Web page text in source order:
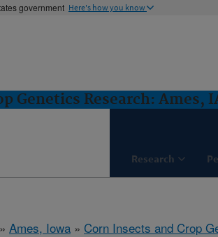
government Here's how you know
Genetics Research: Ames,
Research
» Ames, Iowa » Corn Insects and Crop